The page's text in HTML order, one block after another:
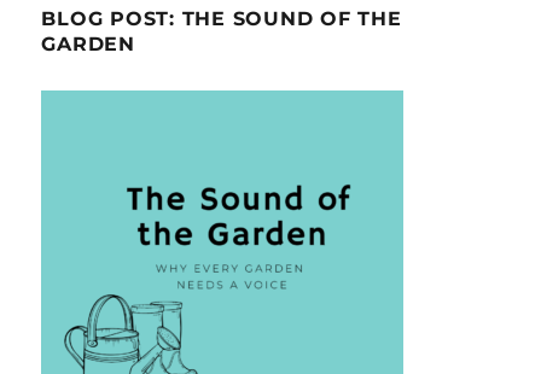
BLOG POST: THE SOUND OF THE
GARDEN